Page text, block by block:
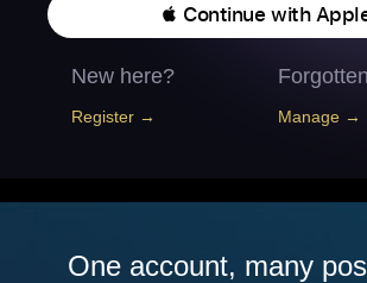
 Continue with
New here?
Register → Manage →
One account, many